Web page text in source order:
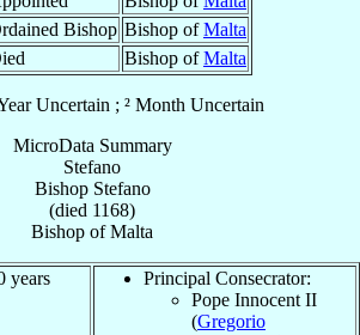
Bishop Bishop ofMalta
Bishop ofMalta
Uncertain ; ² Month Uncertain
MicroData Summary
Stefano
Bishop Stefano
(died 1168)
Bishop ofMalta
years
Principal Consecrator:
Pope Innocent II
(Gregorio